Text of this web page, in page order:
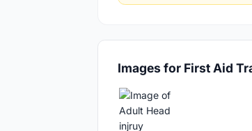
Images for First Aid